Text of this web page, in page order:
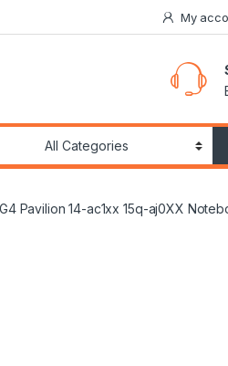
My
Pavilion 14-ac1xx 15q-aj0XX